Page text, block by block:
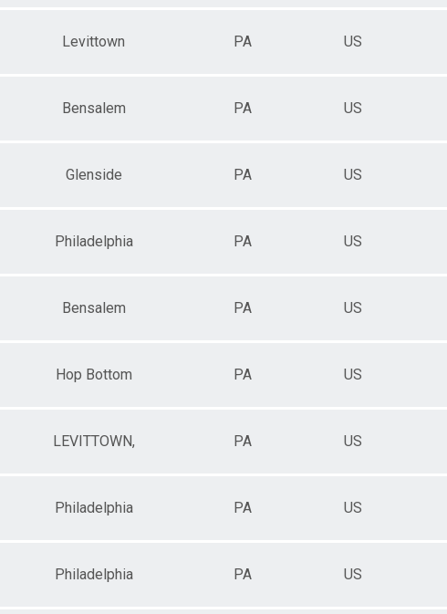
Levittown PA US
Bensalem PA US
Glenside PA US
Philadelphia PA US
Bensalem PA US
Hop Bottom PA US
LEVITTOWN, PA US
Philadelphia PA US
Philadelphia PA US